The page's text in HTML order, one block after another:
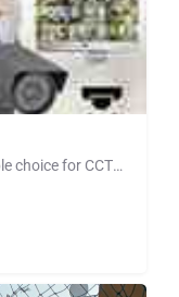
Inwider Technologies LLC is your reliable choice for CCTV installation and security solutions in Dubai,…